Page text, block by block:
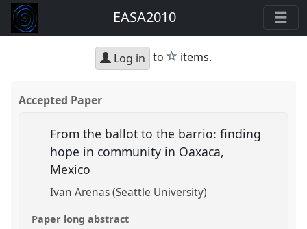
EASA2010
Log in to star
items.
Accepted Paper
From the ballot to the barrio: finding
hope in community in Oaxaca,
Mexico
Ivan Arenas (Seattle University)
Paper long abstract